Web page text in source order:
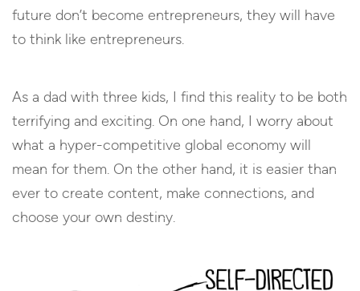
future don’t become entrepreneurs, they will have
to think like entrepreneurs.
As a dad with three kids, I find this reality to be both
terrifying and exciting. On one hand, I worry about
what a hyper-competitive global economy will
mean for them. On the other hand, it is easier than
ever to create content, make connections, and
choose your own destiny.